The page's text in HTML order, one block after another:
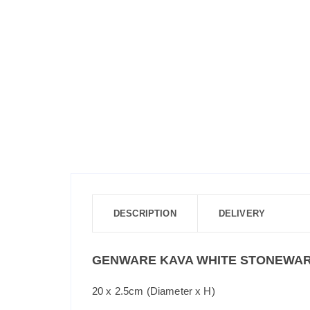
DESCRIPTION DELIVERY
GENWARE KAVA WHITE
20 x 2.5cm (Diameter x H)